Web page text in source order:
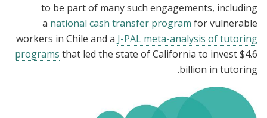
to be part of many such engagements, including
a national cash transfer program for vulnerable
workers in Chile and a J-PAL meta-analysis of tutoring
programs that led the state of California to invest $4.6
billion in tutoring.